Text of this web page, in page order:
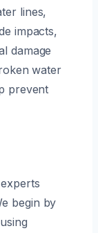
lines,
impacts,
damage
water
prevent
begin by